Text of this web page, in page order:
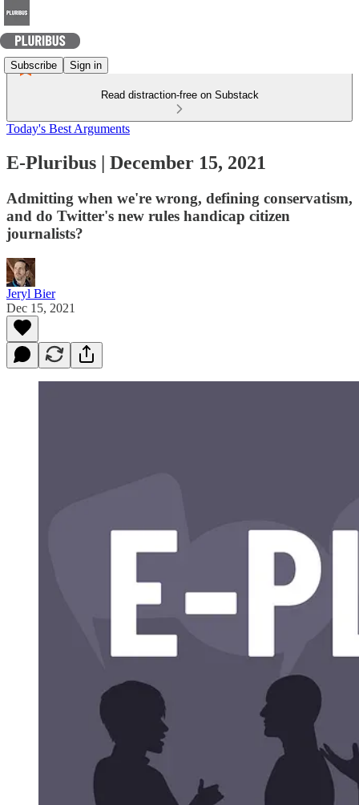
Subscribe Sign in
Read distraction-free on Substack
Today's Best Arguments
E-Pluribus | December 15, 2021
Admitting when we're wrong, defining conservatism,
and do Twitter's new rules handicap citizen
journalists?
Jeryl Bier
Dec 15, 2021